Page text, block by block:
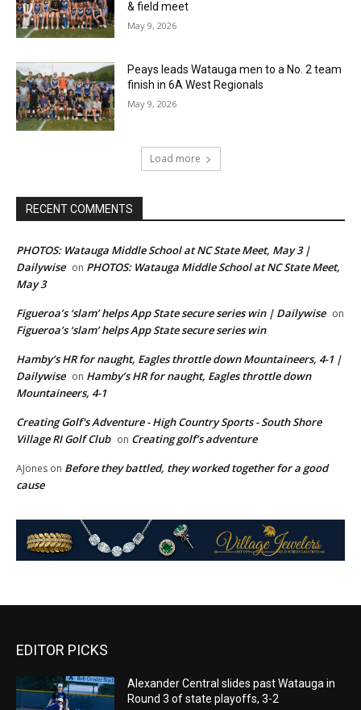
& field meet
May 9, 2026
Peays leads Watauga men to a No. 2 team
finish in 6A West Regionals
May 9, 2026
Load more
RECENT COMMENTS
PHOTOS: Watauga Middle School at NC State Meet, May 3 |
Dailywise on PHOTOS: Watauga Middle School at NC State Meet,
May 3
Figueroa’s ‘slam’ helps App State secure series win | Dailywise on
Figueroa’s ‘slam’ helps App State secure series win
Hamby’s HR for naught, Eagles throttle down Mountaineers, 4-1 |
Dailywise on Hamby’s HR for naught, Eagles throttle down
Mountaineers, 4-1
Creating Golf's Adventure - High Country Sports - South Shore
Village RI Golf Club on Creating golf’s adventure
AJones on Before they battled, they worked together for a good
cause
EDITOR PICKS
Alexander Central slides past Watauga in
Round 3 of state playoffs, 3-2